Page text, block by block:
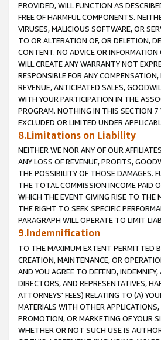
PROVIDED, WILL FUNCTION AS
FREE OF HARMFUL COMPONENTS.
VIRUSES, MALICIOUS SOFTWARE, OR
TO OR ALTERATION OF, OR DELETION,
CONTENT. NO ADVICE OR INFORMATION
WILL CREATE ANY WARRANTY NOT
RESPONSIBLE FOR ANY
REVENUE, ANTICIPATED SALES,
WITH YOUR PARTICIPATION IN THE
PROGRAM. NOTHING IN THIS SECTION 7
EXCLUDED OR LIMITED UNDER
8.Limitations on Liability
NEITHER WE NOR ANY OF OUR
ANY LOSS OF REVENUE, PROFITS,
THE POSSIBILITY OF THOSE DAMAGES.
THE TOTAL COMMISSION INCOME PAID
WHICH THE EVENT GIVING RISE TO THE
THE RIGHT TO SEEK SPECIFIC
PARAGRAPH WILL OPERATE TO LIMIT
9.Indemnification
TO THE MAXIMUM EXTENT PERMITTED
CREATION, MAINTENANCE, OR
AND YOU AGREE TO DEFEND,
DIRECTORS, AND REPRESENTATIVES,
ATTORNEYS' FEES) RELATING TO (A)
MATERIALS WITH OTHER
PROMOTION, OR MARKETING OF YOUR
WHETHER OR NOT SUCH USE IS